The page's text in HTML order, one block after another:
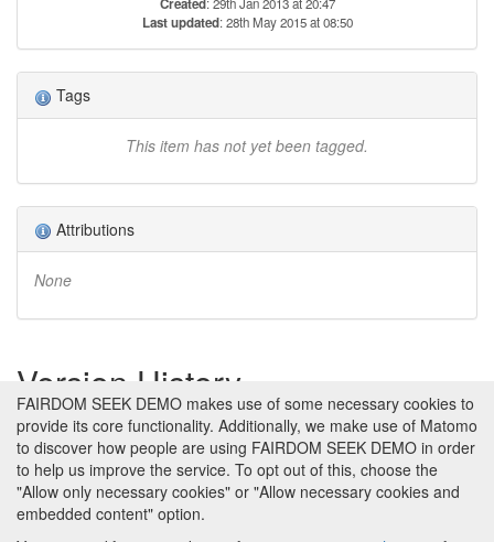
Created: 29th Jan 2013 at 20:47
Last updated: 28th May 2015 at 08:50
Tags
This item has not yet been tagged.
Attributions
None
Version History
Version 1 (earliest) Created 29th Jan 2013 at 20:47 by
Jacky Snoep
No revision comments
FAIRDOM SEEK DEMO makes use of some necessary cookies to
provide its core functionality. Additionally, we make use of Matomo
to discover how people are using FAIRDOM SEEK DEMO in order
to help us improve the service. To opt out of this, choose the
"Allow only necessary cookies" or "Allow necessary cookies and
embedded content" option.